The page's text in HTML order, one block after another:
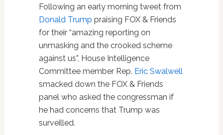
Following an early morning tweet from
Donald Trump praising FOX & Friends
for their “amazing reporting on
unmasking and the crooked scheme
against us”, House Intelligence
Committee member Rep. Eric Swalwell
smacked down the FOX & Friends
panel who asked the congressman if
he had concerns that Trump was
surveilled.